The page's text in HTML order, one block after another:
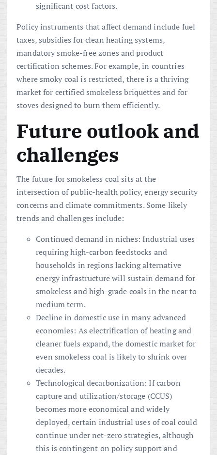
significant cost factors.
Policy instruments that affect demand include fuel
taxes, subsidies for clean heating systems,
mandatory smoke-free zones and product
certification schemes. For example, in countries
where smoky coal is restricted, there is a thriving
market for certified smokeless briquettes and for
stoves designed to burn them efficiently.
Future outlook and
challenges
The future for smokeless coal sits at the
intersection of public-health policy, energy security
concerns and climate commitments. Some likely
trends and challenges include:
Continued demand in niches: Industrial uses
requiring high-carbon feedstocks and
households in regions lacking alternative
energy infrastructure will sustain demand for
smokeless and high-grade coals in the near to
medium term.
Decline in domestic use in many advanced
economies: As electrification of heating and
cleaner fuels expand, the domestic market for
even smokeless coal is likely to shrink over
decades.
Technological decarbonization: If carbon
capture and utilization/storage (CCUS)
becomes more economical and widely
deployed, certain industrial uses of coal could
continue under net-zero strategies, although
this is contingent on policy support and